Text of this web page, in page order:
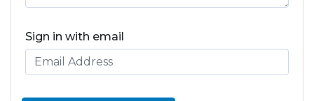
Sign in with email